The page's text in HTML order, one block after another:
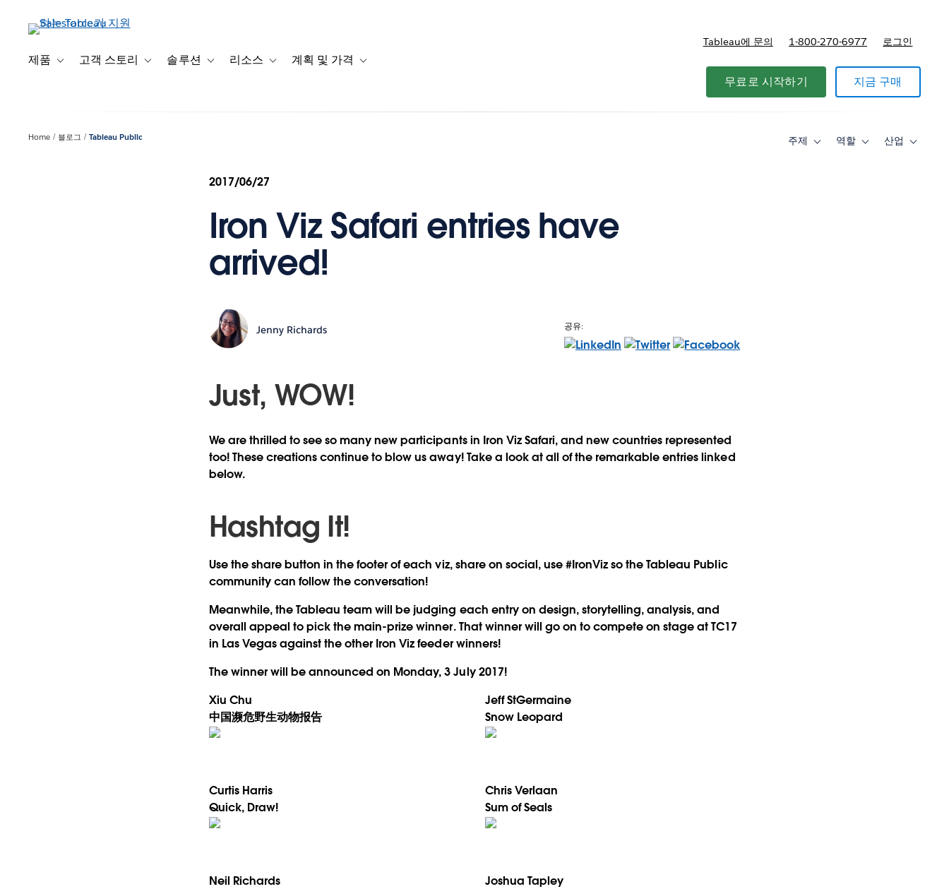
제품 Toggle sub-navigation for 제품
고객 스토리 Toggle sub-navigation for 고객 스토리
솔루션 Toggle sub-navigation for 솔루션
리소스 Toggle sub-navigation for 리소스
계획 및 가격 Toggle sub-navigation for 계획 및 가격
Tableau에 문의 1-800-270-6977 로그인
무료로 시작하기 지금 구매
Home 블로그 Tableau Public 주제
Toggle역할
Toggle산업
Toggle
2017/06/27
Iron Viz Safari entries have
arrived!
Jenny Richards 공유:
Just, WOW!
We are thrilled to see so many new participants in Iron Viz Safari, and new countries represented
too! These creations continue to blow us away! Take a look at all of the remarkable entries linked
below.
Hashtag It!
Use the share button in the footer of each viz, share on social, use #IronViz so the Tableau Public
community can follow the conversation!
Meanwhile, the Tableau team will be judging each entry on design, storytelling, analysis, and
overall appeal to pick the main-prize winner. That winner will go on to compete on stage at TC17
in Las Vegas against the other Iron Viz feeder winners!
The winner will be announced on Monday, 3 July 2017!
Xiu Chu
中国濒危野生动物报告
Jeff StGermaine
Snow Leopard
Curtis Harris
Quick, Draw!
Chris Verlaan
Sum of Seals
Neil Richards
Joshua Tapley